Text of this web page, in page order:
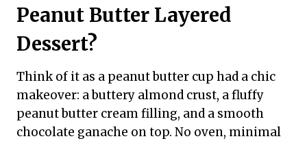
Peanut Butter Layered
Dessert?
Think of it as a peanut butter cup had a chic
makeover: a buttery almond crust, a fluffy
peanut butter cream filling, and a smooth
chocolate ganache on top. No oven, minimal